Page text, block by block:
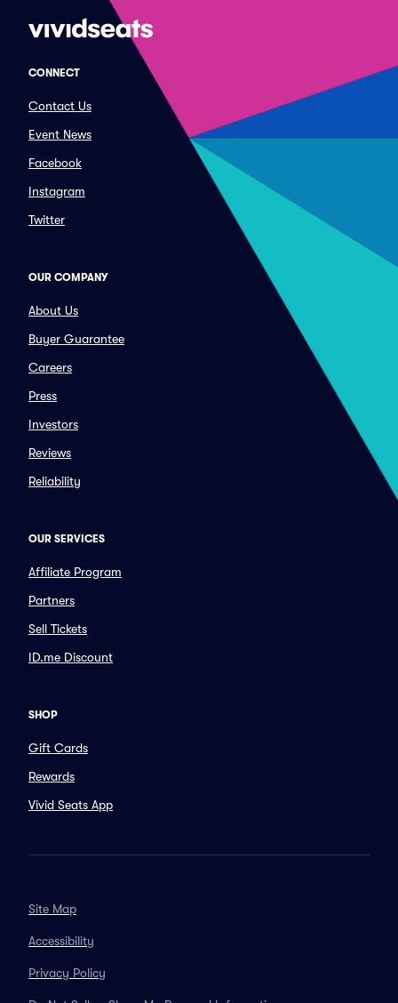
CONNECT
Contact Us
Event News
Facebook
Instagram
Twitter
OUR COMPANY
About Us
Buyer Guarantee
Careers
Press
Investors
Reviews
Reliability
OUR SERVICES
Affiliate Program
Partners
Sell Tickets
ID.me Discount
SHOP
Gift Cards
Rewards
Vivid Seats App
Site Map
Accessibility
Privacy Policy